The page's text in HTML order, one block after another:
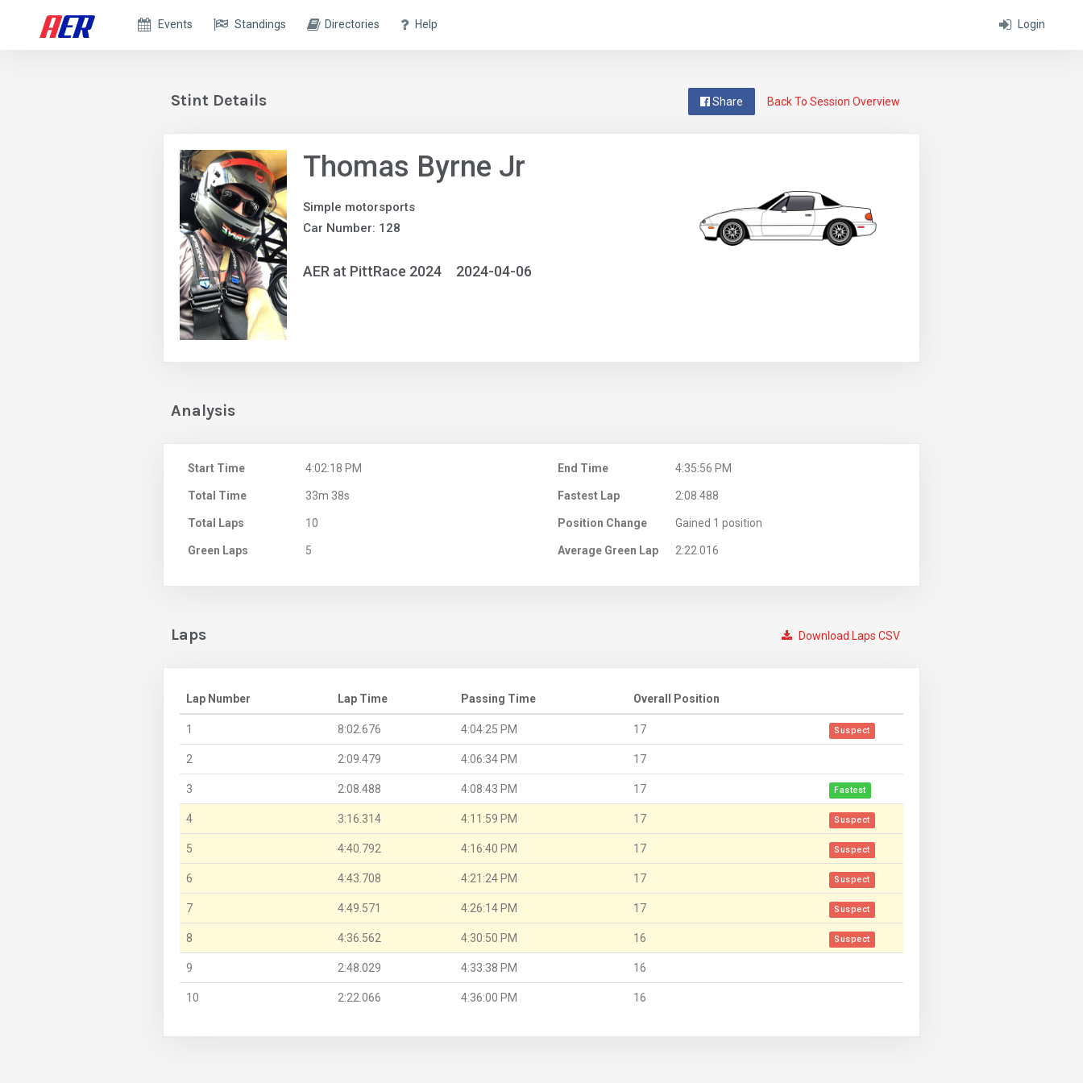
Login
Events Standings Directories Help
Back To Session Overview
Share
Stint Details
Thomas Byrne Jr
Simple motorsports
Car Number: 128
AER at PittRace 2024 2024-04-06
Analysis
Start Time 4:02:18 PM End Time 4:35:56 PM
Total Time 33m 38s Fastest Lap 2:08.488
Total Laps 10 Position Change Gained 1 position
Green Laps 5 Average Green Lap 2:22.016
Download Laps CSV
Laps
Lap Number Lap Time Passing Time Overall Position
1 8:02.676 4:04:25 PM 17 Suspect
2 2:09.479 4:06:34 PM 17
3 2:08.488 4:08:43 PM 17 Fastest
4 3:16.314 4:11:59 PM 17 Suspect
5 4:40.792 4:16:40 PM 17 Suspect
6 4:43.708 4:21:24 PM 17 Suspect
7 4:49.571 4:26:14 PM 17 Suspect
8 4:36.562 4:30:50 PM 16 Suspect
9 2:48.029 4:33:38 PM 16
10 2:22.066 4:36:00 PM 16